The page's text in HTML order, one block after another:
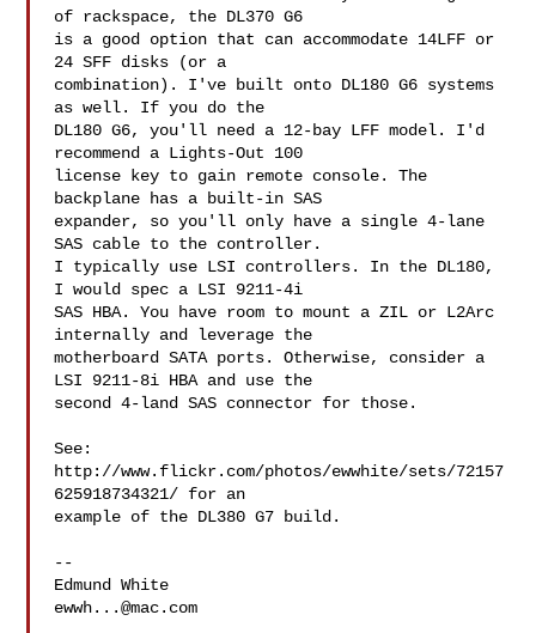
of rackspace, the DL370 G6
is a good option that can accommodate 14LFF or
24 SFF disks (or a
combination). I've built onto DL180 G6 systems
as well. If you do the
DL180 G6, you'll need a 12-bay LFF model. I'd
recommend a Lights-Out 100
license key to gain remote console. The
backplane has a built-in SAS
expander, so you'll only have a single 4-lane
SAS cable to the controller.
I typically use LSI controllers. In the DL180,
I would spec a LSI 9211-4i
SAS HBA. You have room to mount a ZIL or L2Arc
internally and leverage the
motherboard SATA ports. Otherwise, consider a
LSI 9211-8i HBA and use the
second 4-land SAS connector for those.
See:
http://www.flickr.com/photos/ewwhite/sets/72157
625918734321/ for an
example of the DL380 G7 build.
--
ewwh...@mac.com